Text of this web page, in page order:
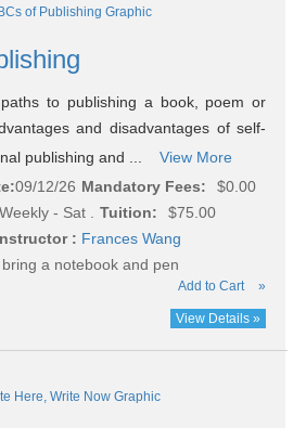
to publishing a book, poem or
and disadvantages of self-
publishing and ...
View More
09/12/26 Mandatory Fees:
$0.00
Weekly - Sat . Tuition:
$75.00
: Frances Wang
a notebook and pen
Add to Cart »
View Details »